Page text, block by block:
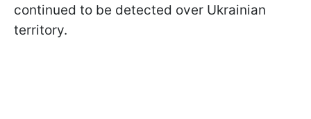
continued to be detected over Ukrainian
territory.